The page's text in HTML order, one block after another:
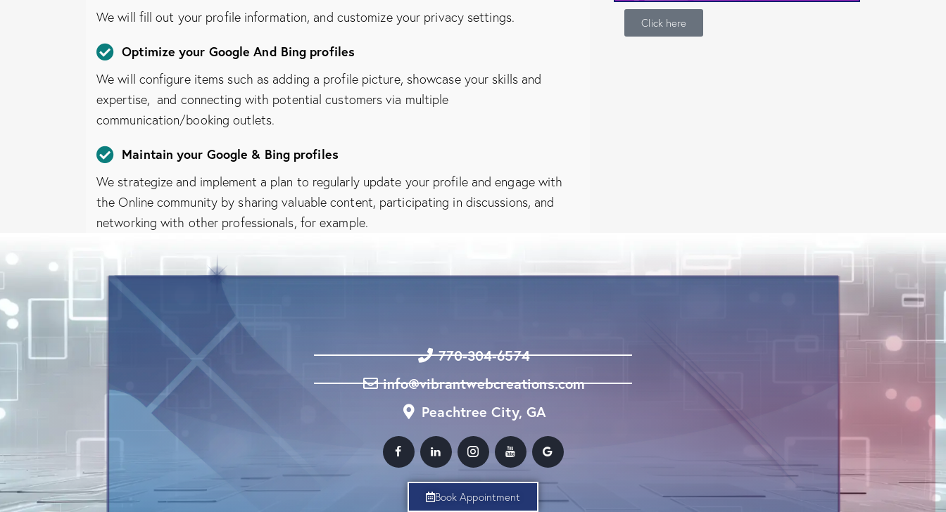
We will fill out your profile information, and customize your privacy settings.
Optimize your Google And Bing profiles
We will configure items such as adding a profile picture, showcase your skills and
expertise, and connecting with potential customers via multiple
communication/booking outlets.
Maintain your Google & Bing profiles
We strategize and implement a plan to regularly update your profile and engage with
the Online community by sharing valuable content, participating in discussions, and
networking with other professionals, for example.
770-304-6574
info@vibrantwebcreations.com
Peachtree City, GA
Book Appointment
Click here